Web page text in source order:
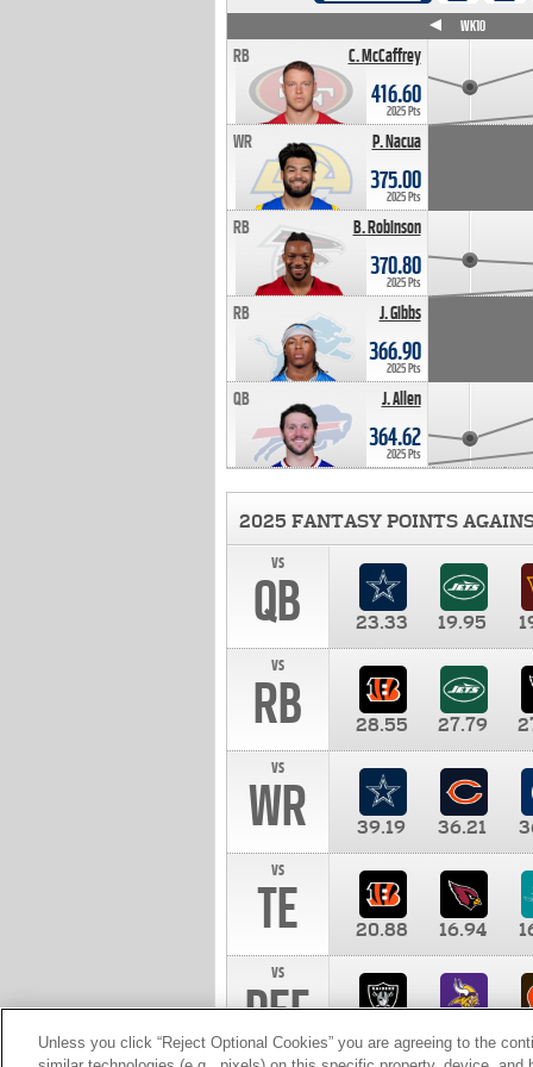
C. McCaffrey
RB
416.60
2025 Pts
P. Nacua
WR
375.00
2025 Pts
B. Robinson
RB
370.80
2025 Pts
J. Gibbs
RB
366.90
2025 Pts
J. Allen
QB
364.62
2025 Pts
WK10
2025 FANTASY POINTS
vs
QB 23.33 19.95
vs
RB 28.55 27.79
vs
WR 39.19 36.21
vs
TE 20.88 16.94
vs
DEF 10.00
Unless you click “Reject Optional Cookies” you are agreeing to the